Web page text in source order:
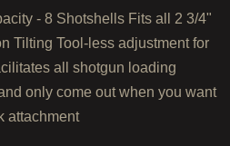
- 8 Shotshells Fits all 2 3/4"
Tilting Tool-less adjustment for
all shotgun loading
only come out when you want
attachment